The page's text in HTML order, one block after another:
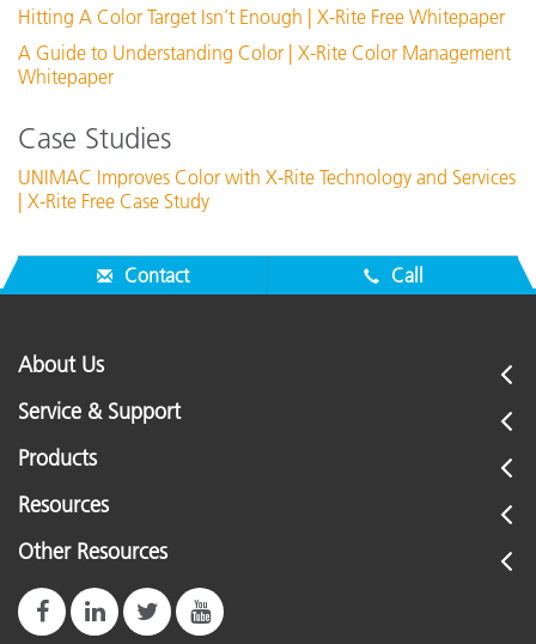
Hitting A Color Target Isn’t Enough | X-Rite Free Whitepaper
A Guide to Understanding Color | X-Rite Color Management
Whitepaper
Case Studies
UNIMAC Improves Color with X-Rite Technology and Services
| X-Rite Free Case Study
Contact Call
About Us
Service & Support
Products
Resources
Other Resources